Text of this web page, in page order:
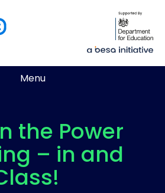
Menu
the Power
– in and